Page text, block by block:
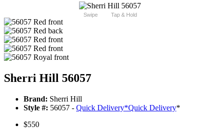
Swipe Tap & Hold
Sherri Hill 56057
Brand: Sherri Hill
Style #: 56057 - Quick Delivery*Quick Delivery*
$550